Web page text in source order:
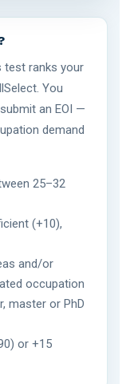
test ranks your
You
an EOI —
demand
25–32
(+10),
and/or
occupation
master or PhD
or +15